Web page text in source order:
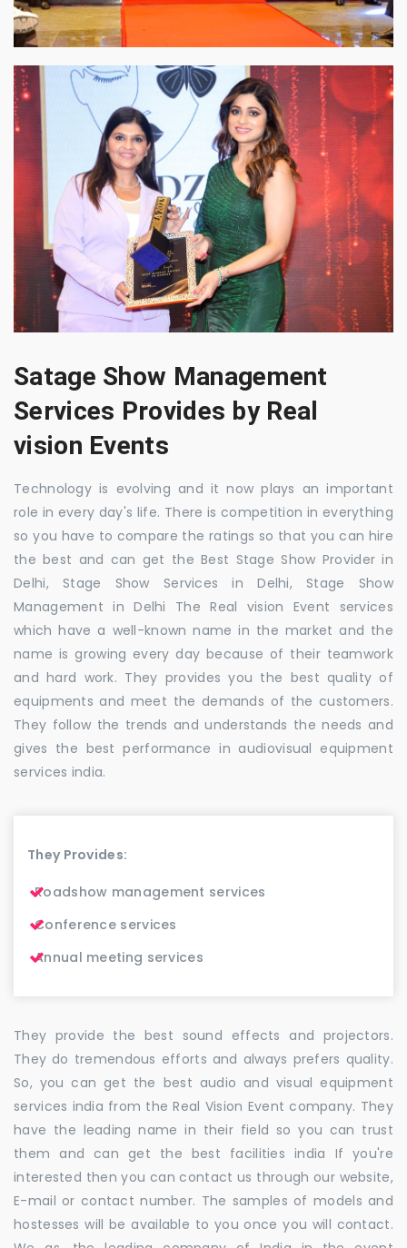
Satage Show Management
Services Provides by Real
vision Events
Technology is evolving and it now plays an important
role in every day's life. There is competition in everything
so you have to compare the ratings so that you can hire
the best and can get the Best Stage Show Provider in
Delhi, Stage Show Services in Delhi, Stage Show
Management in Delhi The Real vision Event services
which have a well-known name in the market and the
name is growing every day because of their teamwork
and hard work. They provides you the best quality of
equipments and meet the demands of the customers.
They follow the trends and understands the needs and
gives the best performance in audiovisual equipment
services india.
They Provides:
Roadshow management services
Conference services
Annual meeting services
They provide the best sound effects and projectors.
They do tremendous efforts and always prefers quality.
So, you can get the best audio and visual equipment
services india from the Real Vision Event company. They
have the leading name in their field so you can trust
them and can get the best facilities india If you're
interested then you can contact us through our website,
E-mail or contact number. The samples of models and
hostesses will be available to you once you will contact.